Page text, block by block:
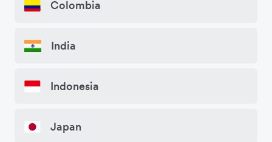
Colombia
India
Indonesia
Japan